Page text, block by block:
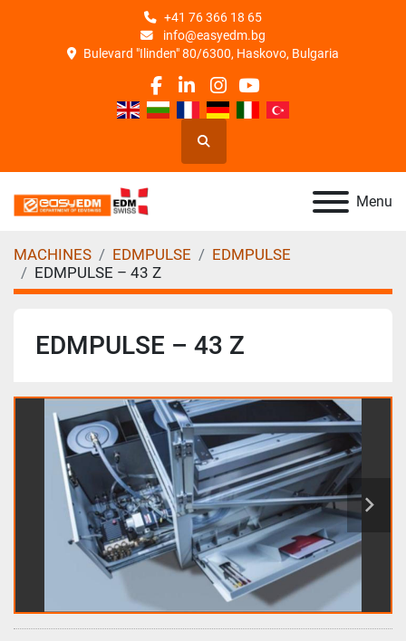
+41 76 366 18 65
info@easyedm.bg
Bulevard "Ilinden" 80/6300, Haskovo, Bulgaria
facebook
linkedin
instagram
youtube
Search
Menu
MACHINES EDMPULSE
EDMPULSE
EDMPULSE – 43 Z
EDMPULSE – 43 Z